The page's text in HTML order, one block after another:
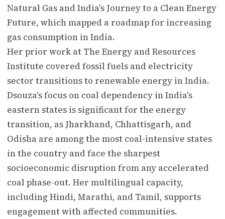
Natural Gas and India's Journey to a Clean Energy
Future, which mapped a roadmap for increasing
gas consumption in India.
Her prior work at The Energy and Resources
Institute covered fossil fuels and electricity
sector transitions to renewable energy in India.
Dsouza's focus on coal dependency in India's
eastern states is significant for the energy
transition, as Jharkhand, Chhattisgarh, and
Odisha are among the most coal-intensive states
in the country and face the sharpest
socioeconomic disruption from any accelerated
coal phase-out. Her multilingual capacity,
including Hindi, Marathi, and Tamil, supports
engagement with affected communities.